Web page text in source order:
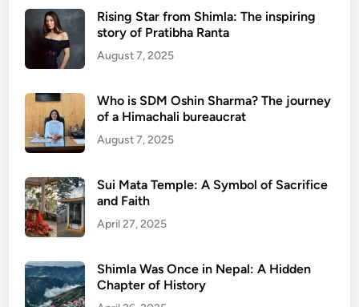
Rising Star from Shimla: The inspiring
story of Pratibha Ranta
August 7, 2025
Who is SDM Oshin Sharma? The journey
of a Himachali bureaucrat
August 7, 2025
Sui Mata Temple: A Symbol of Sacrifice
and Faith
April 27, 2025
Shimla Was Once in Nepal: A Hidden
Chapter of History